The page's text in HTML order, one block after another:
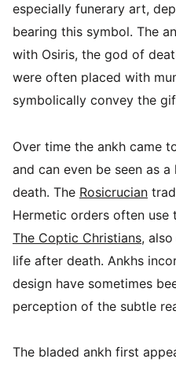
especially funerary art,
bearing this symbol. The
with Osiris, the god of
were often placed with
symbolically convey the
Over time the ankh came
and can even be seen as
death. The Rosicrucian
Hermetic orders often use
The Coptic Christians,
life after death. Ankhs
design have sometimes
perception of the subtle
The bladed ankh first